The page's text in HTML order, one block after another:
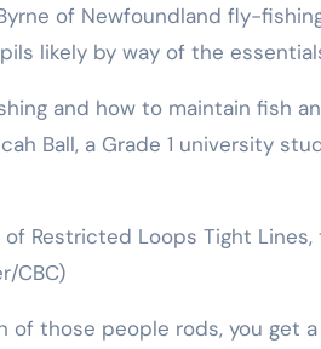
of Newfoundland fly-
likely by way of the
and how to maintain fish
Ball, a Grade 1 university
of Restricted Loops Tight
CBC)
of those people rods, you